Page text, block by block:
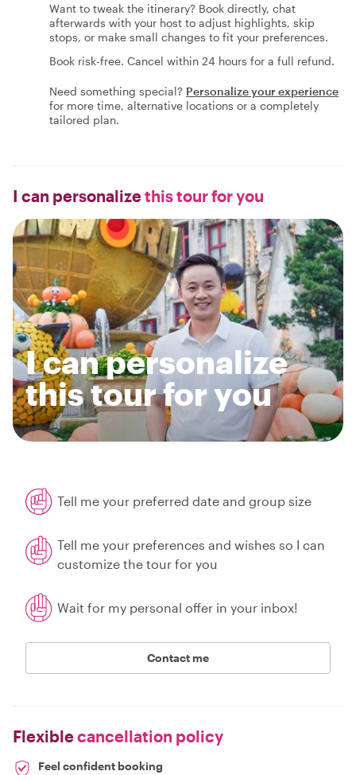
Want to tweak the itinerary? Book directly, chat
afterwards with your host to adjust highlights, skip
stops, or make small changes to fit your preferences.
Book risk-free. Cancel within 24 hours for a full refund.
Need something special? Personalize your experience
for more time, alternative locations or a completely
tailored plan.
I can personalizethis tour for you
I can personalize
this tour for you
Tell me your preferred date and group size
Tell me your preferences and wishes so I can
customize the tour for you
Wait for my personal offer in your inbox!
Contact me
Flexiblecancellation policy
Feel confident booking